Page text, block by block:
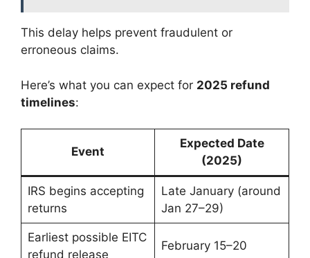
This delay helps prevent fraudulent or
erroneous claims.
Here’s what you can expect for 2025 refund
timelines:
Event
Expected Date
(2025)
IRS begins accepting
returns
Late January (around
Jan 27–29)
Earliest possible EITC
refund release
February 15–20